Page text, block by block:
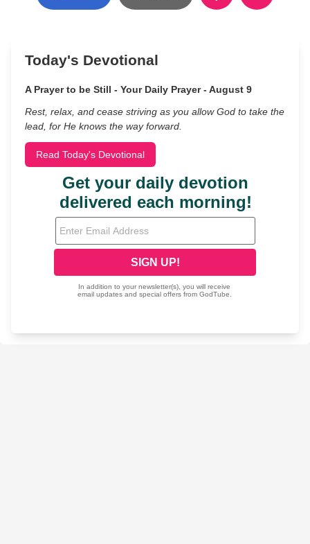
Today's Devotional
A Prayer to be Still - Your Daily Prayer - August 9
Rest, relax, and cease striving as you allow God to take the
lead, for He knows the way forward.
Read Today's Devotional